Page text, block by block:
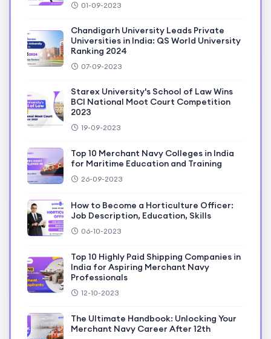
01-09-2023
Chandigarh University Leads Private
Universities in India: QS World University
Ranking 2024
07-09-2023
Starex University's School of Law Wins
BCI National Moot Court Competition
2023
19-09-2023
Top 10 Merchant Navy Colleges in India
for Maritime Education and Training
26-09-2023
How to Become a Horticulture Officer:
Job Description, Education, Skills
06-10-2023
Top 10 Highly Paid Shipping Companies in
India for Aspiring Merchant Navy
Professionals
12-10-2023
The Ultimate Handbook: Unlocking Your
Merchant Navy Career After 12th